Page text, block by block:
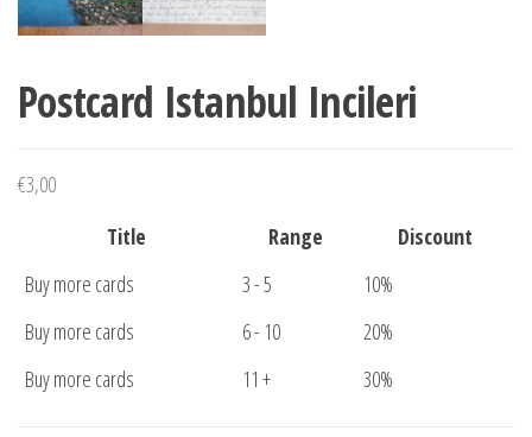
Postcard Istanbul Incileri
€3,00
Title
Range
Discount
Buy more cards
3 - 5
10%
Buy more cards
6 - 10
20%
Buy more cards
11 + 30%